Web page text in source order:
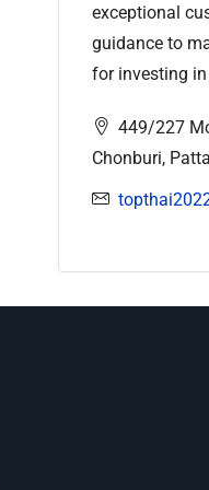
exceptional
guidance to
for investing
449/227
Chonburi,